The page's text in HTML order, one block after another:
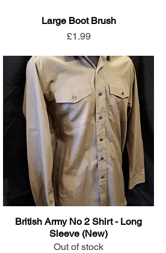
Large Boot Brush
Price
£1.99
British Army No 2 Shirt - Long
Sleeve (New)
Out of stock